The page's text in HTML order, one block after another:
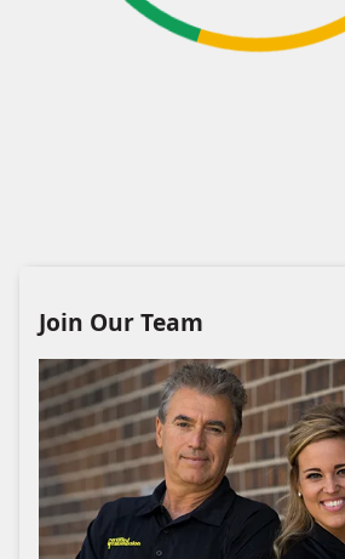
Join Our Team